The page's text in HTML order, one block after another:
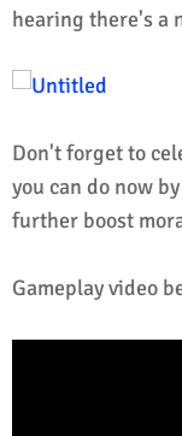
hearing there's a
Don't forget to
you can do now
further boost
Gameplay video